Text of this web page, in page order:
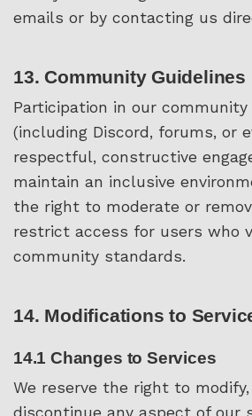
emails or by contacting us
13. Community Guidelines
Participation in our community
(including Discord, forums, or
respectful, constructive
maintain an inclusive
the right to moderate or
restrict access for users who
community standards.
14. Modifications to
14.1 Changes to Services
We reserve the right to